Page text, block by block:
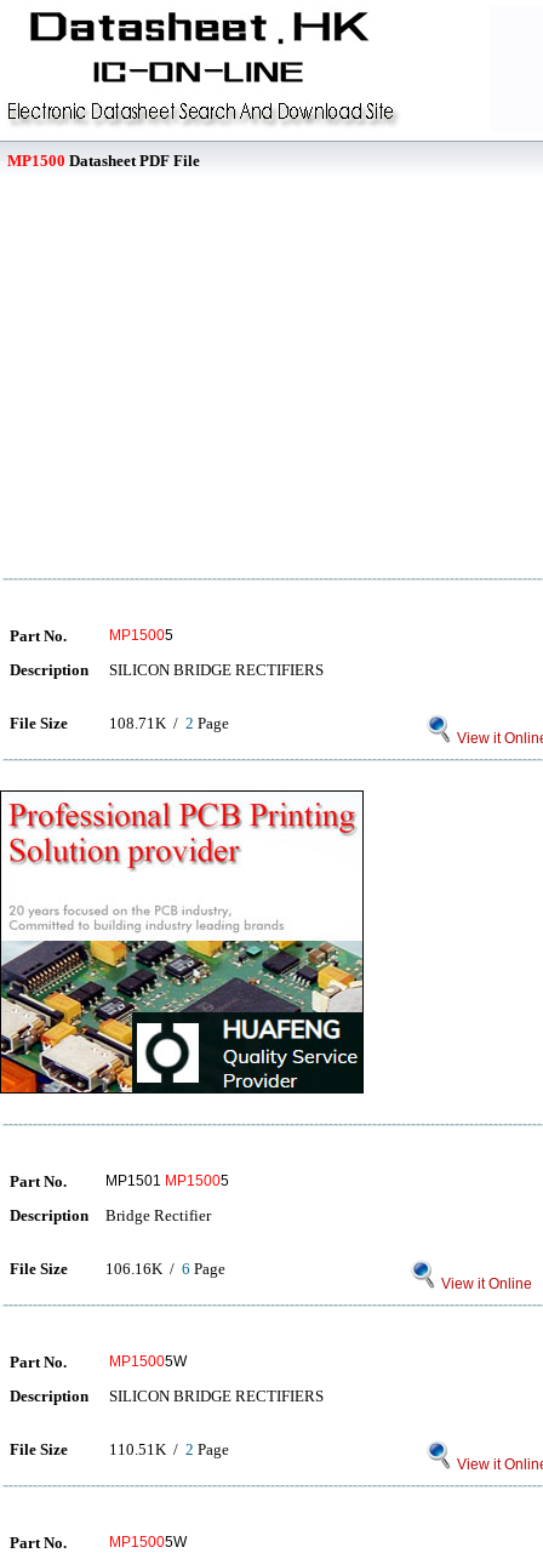
MP1500 Datasheet PDF File
Part No. MP15005
Description SILICON BRIDGE RECTIFIERS
File Size 108.71K / 2 Page
View it
Part No. MP1501 MP15005
Description Bridge Rectifier
File Size 106.16K / 6 Page
View it Online
Part No. MP15005W
Description SILICON BRIDGE RECTIFIERS
File Size 110.51K / 2 Page
View it
Part No. MP15005W